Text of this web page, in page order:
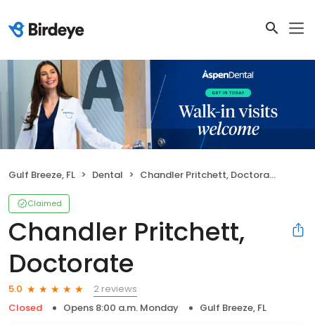
Gulf Breeze, FL Dental Chandler Pritchett, Doctorate
Claimed
Chandler Pritchett,
Doctorate
5.0
2 reviews
Closed
Opens 8:00 a.m. Monday Gulf Breeze, FL